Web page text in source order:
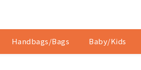
Handbags/Bags Baby/Kids